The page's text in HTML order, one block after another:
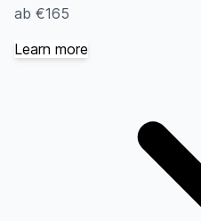
ab €165
Learn more